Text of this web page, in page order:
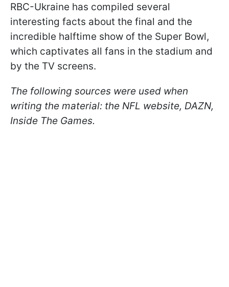
RBC-Ukraine has compiled several
interesting facts about the final and the
incredible halftime show of the Super Bowl,
which captivates all fans in the stadium and
by the TV screens.
The following sources were used when
writing the material: the NFL website, DAZN,
Inside The Games.